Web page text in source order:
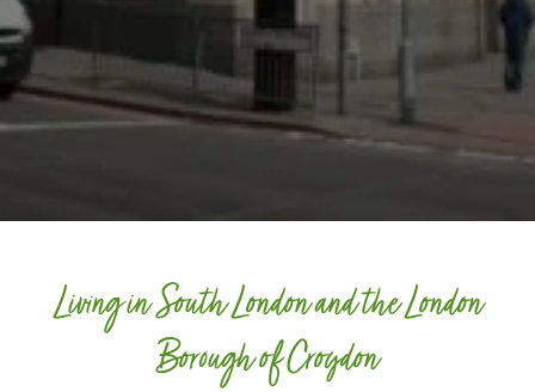
Living in South London and the London
Borough of Croydon